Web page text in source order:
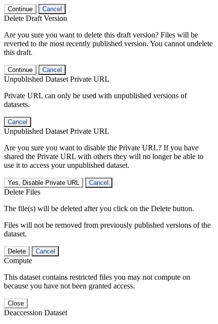
Continue Cancel
Delete Draft Version
Are you sure you want to delete this draft version? Files will be
reverted to the most recently published version. You cannot undelete
this draft.
Continue Cancel
Unpublished Dataset Private URL
Private URL can only be used with unpublished versions of
datasets.
Cancel
Unpublished Dataset Private URL
Are you sure you want to disable the Private URL? If you have
shared the Private URL with others they will no longer be able to
use it to access your unpublished dataset.
Yes, Disable Private URL Cancel
Delete Files
The file(s) will be deleted after you click on the Delete button.
Files will not be removed from previously published versions of the
dataset.
Delete Cancel
Compute
This dataset contains restricted files you may not compute on
because you have not been granted access.
Close
Deaccession Dataset